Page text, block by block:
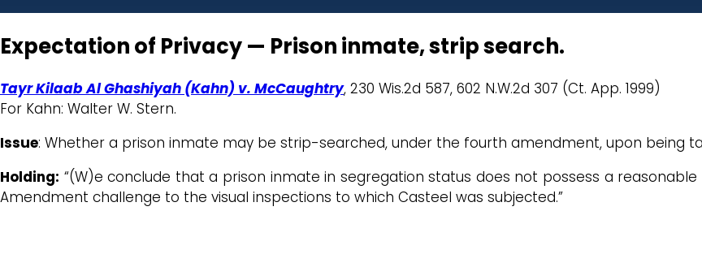
Expectation of Privacy — Prison inmate, strip search.
Tayr Kilaab Al Ghashiyah (Kahn) v. McCaughtry, 230 Wis.2d 587, 602 N.W.2d 307 (Ct. App. 1999)
For Kahn: Walter W. Stern.
Issue: Whether a prison inmate may be strip-searched, under the fourth amendment, upon being
Holding: “(W)e conclude that a prison inmate in segregation status does not possess a
Amendment challenge to the visual inspections to which Casteel was subjected.”